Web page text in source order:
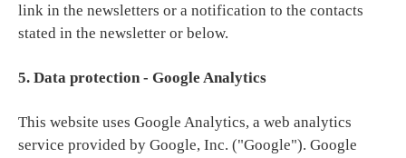
link in the newsletters or a notification to the contacts
stated in the newsletter or below.
5. Data protection - Google Analytics
This website uses Google Analytics, a web analytics
service provided by Google, Inc. ("Google"). Google